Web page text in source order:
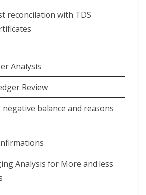
reconcilation with TDS
Analysis
Review
negative balance and reasons
Analysis for More and less